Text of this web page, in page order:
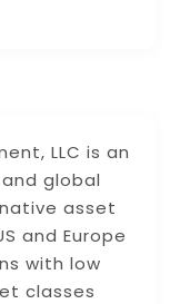
LLC is an
global
asset
and Europe
with low
classes